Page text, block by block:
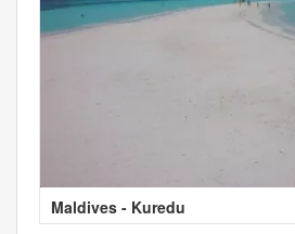
Maldives - Kuredu